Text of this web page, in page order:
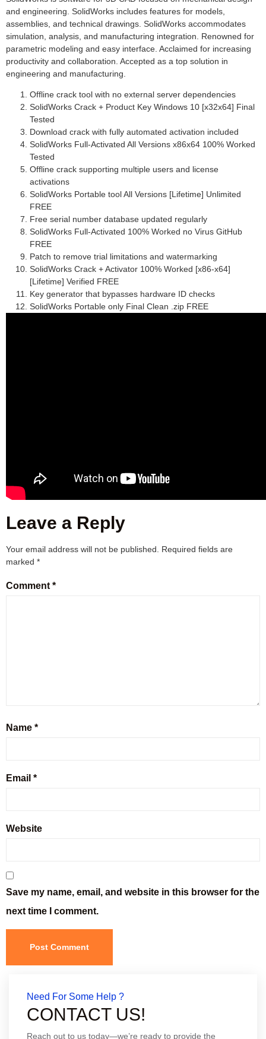
and engineering. SolidWorks includes features for models,
assemblies, and technical drawings. SolidWorks accommodates
simulation, analysis, and manufacturing integration. Renowned for
parametric modeling and easy interface. Acclaimed for increasing
productivity and collaboration. Accepted as a top solution in
engineering and manufacturing.
Offline crack tool with no external server dependencies
SolidWorks Crack + Product Key Windows 10 [x32x64] Final
Tested
Download crack with fully automated activation included
SolidWorks Full-Activated All Versions x86x64 100% Worked
Tested
Offline crack supporting multiple users and license
activations
SolidWorks Portable tool All Versions [Lifetime] Unlimited
FREE
Free serial number database updated regularly
SolidWorks Full-Activated 100% Worked no Virus GitHub
FREE
Patch to remove trial limitations and watermarking
SolidWorks Crack + Activator 100% Worked [x86-x64]
[Lifetime] Verified FREE
Key generator that bypasses hardware ID checks
SolidWorks Portable only Final Clean .zip FREE
Leave a Reply
Your email address will not be published.
Required fields are
marked *
Comment *
Name *
Email *
Website
Save my name, email, and website in this browser for the
next time I comment.
Need For Some Help ?
CONTACT US!
Reach out to us today—we’re ready to provide the